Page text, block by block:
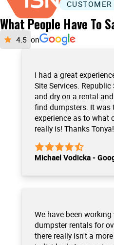
What People Have To
on
I had a great
Site Services.
and dry on a rental
find dumpsters. It was
experience as to what
really is! Thanks Tonya!
Michael Vodicka -
We have been
dumpster rentals for
there really isn't a